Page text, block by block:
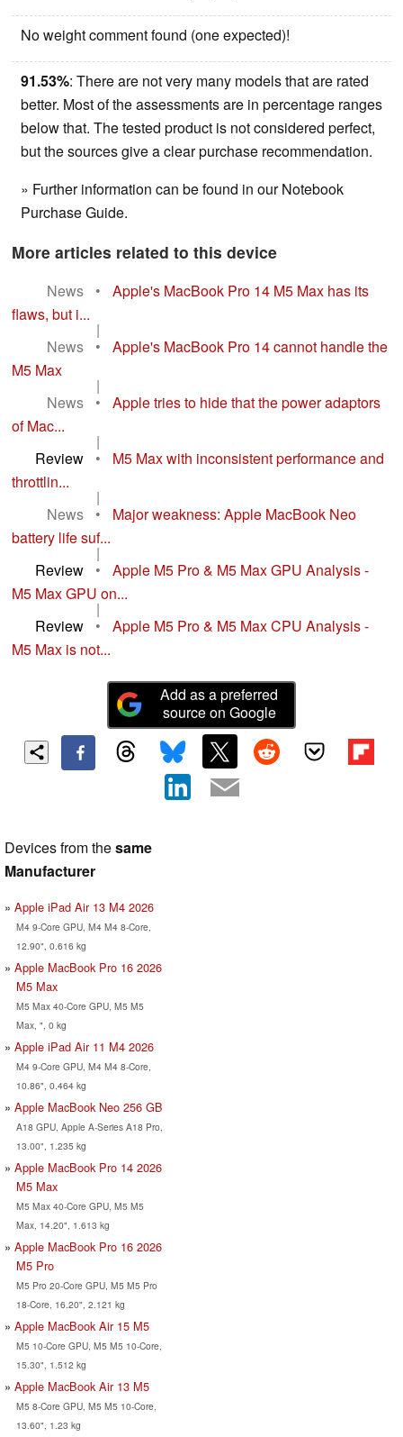
No weight comment found (one expected)!
91.53%: There are not very many models that are rated
better. Most of the assessments are in percentage ranges
below that. The tested product is not considered perfect,
but the sources give a clear purchase recommendation.
» Further information can be found in our Notebook
Purchase Guide.
More articles related to this device
News •
Apple's MacBook Pro 14 M5 Max has its
flaws, but i...
|
News
•
Apple's MacBook Pro 14 cannot handle the
M5 Max
|
News
•
Apple tries to hide that the power adaptors
of Mac...
|
Review
•
M5 Max with inconsistent performance and
throttlin...
|
News
•
Major weakness: Apple MacBook Neo
battery life suf...
|
Review
•
Apple M5 Pro & M5 Max GPU Analysis -
M5 Max GPU on...
|
Review
•
Apple M5 Pro & M5 Max CPU Analysis -
M5 Max is not...
Add as a preferred
source on Google
Devices from thesame
Manufacturer
Apple iPad Air 13 M4 2026
M4 9-Core GPU, M4 M4 8-Core,
12.90", 0.616 kg
Apple MacBook Pro 16 2026
M5 Max
M5 Max 40-Core GPU, M5 M5
Max, ", 0 kg
Apple iPad Air 11 M4 2026
M4 9-Core GPU, M4 M4 8-Core,
10.86", 0.464 kg
Apple MacBook Neo 256 GB
A18 GPU, Apple A-Series A18 Pro,
13.00", 1.235 kg
Apple MacBook Pro 14 2026
M5 Max
M5 Max 40-Core GPU, M5 M5
Max, 14.20", 1.613 kg
Apple MacBook Pro 16 2026
M5 Pro
M5 Pro 20-Core GPU, M5 M5 Pro
18-Core, 16.20", 2.121 kg
Apple MacBook Air 15 M5
M5 10-Core GPU, M5 M5 10-Core,
15.30", 1.512 kg
Apple MacBook Air 13 M5
M5 8-Core GPU, M5 M5 10-Core,
13.60", 1.23 kg